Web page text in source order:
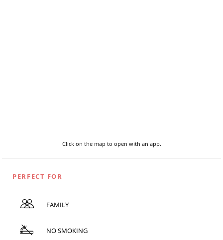
Click on the map to open with an app.
PERFECT FOR
FAMILY
NO SMOKING